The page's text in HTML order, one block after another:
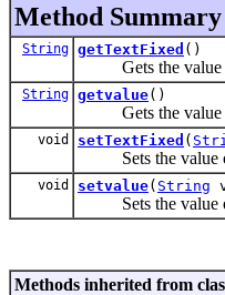
Method Summary
String getTextFixed ()
Gets the value
String getvalue()
Gets the value
void setTextFixed (
Sets the value of
void setvalue( String
Sets the value of
Methods inherited from